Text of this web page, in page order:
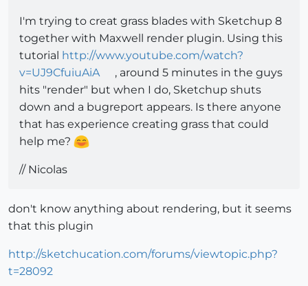
I'm trying to creat grass blades with Sketchup 8
together with Maxwell render plugin. Using this
tutorial http://www.youtube.com/watch?
v=UJ9CfuiuAiA
, around 5 minutes in the guys
hits "render" but when I do, Sketchup shuts
down and a bugreport appears. Is there anyone
that has experience creating grass that could
help me?
// Nicolas
don't know anything about rendering, but it seems
that this plugin
http://sketchucation.com/forums/viewtopic.php?
t=28092